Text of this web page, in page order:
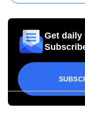
Get daily